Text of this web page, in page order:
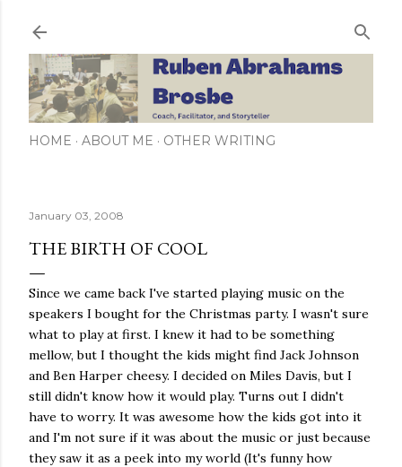
HOME ABOUT ME OTHER WRITING
January 03, 2008
THE BIRTH OF COOL
Since we came back I've started playing music on the
speakers I bought for the Christmas party. I wasn't sure
what to play at first. I knew it had to be something
mellow, but I thought the kids might find Jack Johnson
and Ben Harper cheesy. I decided on Miles Davis, but I
still didn't know how it would play. Turns out I didn't
have to worry. It was awesome how the kids got into it
and I'm not sure if it was about the music or just because
they saw it as a peek into my world (It's funny how